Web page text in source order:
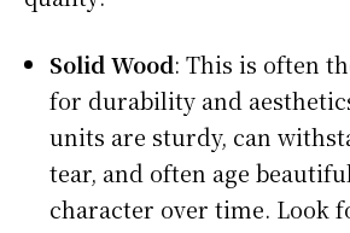
Solid Wood: This is often
for durability and
units are sturdy, can
tear, and often age
character over time. Look